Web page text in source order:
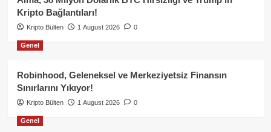
Kripto Bağlantıları!
Kripto Bülten 1 August 2026 0
Genel
Robinhood, Geleneksel ve Merkeziyetsiz Finansın
Sınırlarını Yıkıyor!
Kripto Bülten 1 August 2026 0
Genel